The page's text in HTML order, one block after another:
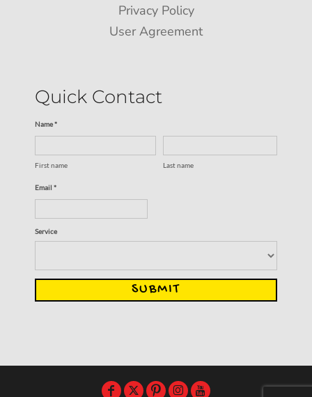
Privacy Policy
User Agreement
Quick Contact
Name *
First name Last name
Email *
Service
SUBMIT